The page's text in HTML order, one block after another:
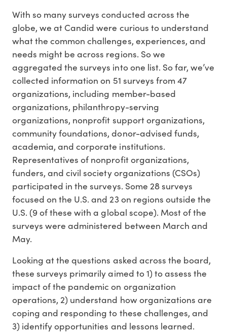
With so many surveys conducted across the
globe, we at Candid were curious to understand
what the common challenges, experiences, and
needs might be across regions. So we
aggregated the surveys into one list. So far, we’ve
collected information on 51 surveys from 47
organizations, including member-based
organizations, philanthropy-serving
organizations, nonprofit support organizations,
community foundations, donor-advised funds,
academia, and corporate institutions.
Representatives of nonprofit organizations,
funders, and civil society organizations (CSOs)
participated in the surveys. Some 28 surveys
focused on the U.S. and 23 on regions outside the
U.S. (9 of these with a global scope). Most of the
surveys were administered between March and
May.
Looking at the questions asked across the board,
these surveys primarily aimed to 1) to assess the
impact of the pandemic on organization
operations, 2) understand how organizations are
coping and responding to these challenges, and
3) identify opportunities and lessons learned.